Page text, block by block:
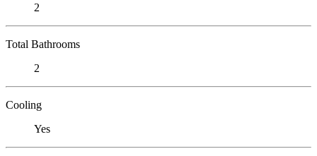
2
Total Bathrooms
2
Cooling
Yes